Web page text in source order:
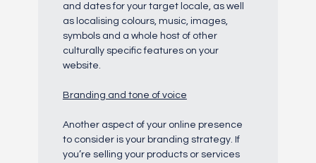
and dates for your target locale, as well
as localising colours, music, images,
symbols and a whole host of other
culturally specific features on your
website.
Branding and tone of voice
Another aspect of your online presence
to consider is your branding strategy. If
you’re selling your products or services